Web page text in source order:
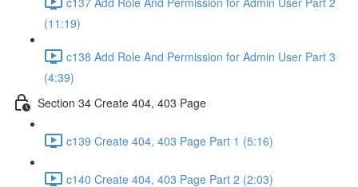
(11:19)
c138 Add Role And Permission for Admin User Part 3
(4:39)
Section 34 Create 404, 403 Page
c139 Create 404, 403 Page Part 1 (5:16)
c140 Create 404, 403 Page Part 2 (2:03)